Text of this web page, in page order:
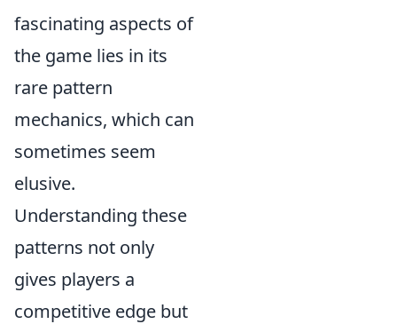
fascinating aspects of
the game lies in its
rare pattern
mechanics, which can
sometimes seem
elusive.
Understanding these
patterns not only
gives players a
competitive edge but